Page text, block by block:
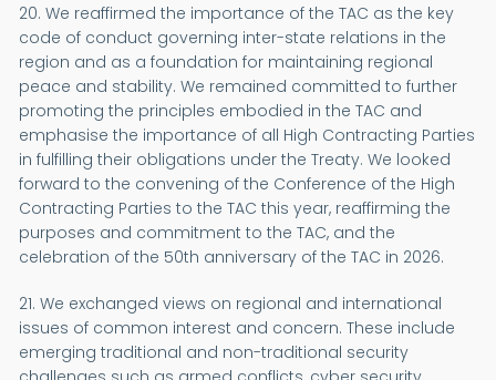
20. We reaffirmed the importance of the TAC as the key
code of conduct governing inter-state relations in the
region and as a foundation for maintaining regional
peace and stability. We remained committed to further
promoting the principles embodied in the TAC and
emphasise the importance of all High Contracting Parties
in fulfilling their obligations under the Treaty. We looked
forward to the convening of the Conference of the High
Contracting Parties to the TAC this year, reaffirming the
purposes and commitment to the TAC, and the
celebration of the 50th anniversary of the TAC in 2026.
21. We exchanged views on regional and international
issues of common interest and concern. These include
emerging traditional and non-traditional security